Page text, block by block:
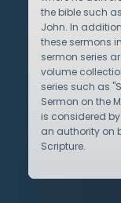
the bible such
John. In
these sermons
sermon series
volume
series such as
Sermon on the
is considered
an authority on
Scripture.